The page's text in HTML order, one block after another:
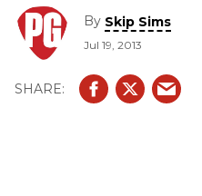
shows you how to deal with
phasing and series/parallel
By Skip Sims
Jul 19, 2013